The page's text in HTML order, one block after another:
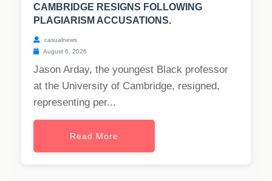
CAMBRIDGE RESIGNS FOLLOWING
PLAGIARISM ACCUSATIONS.
casualnews
August 6, 2026
Jason Arday, the youngest Black professor
at the University of Cambridge, resigned,
representing per...
Read More